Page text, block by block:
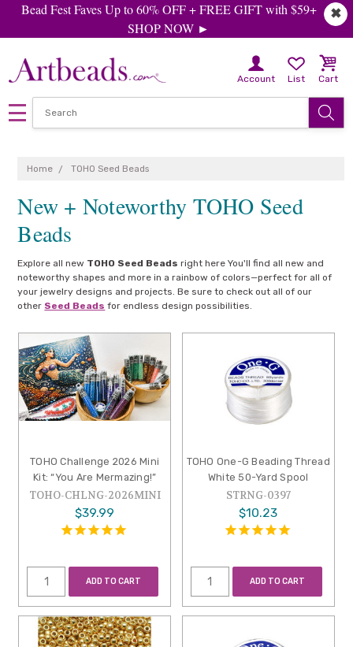
✖
Bead Fest Faves Up to 60% OFF + FREE GIFT with $59+
SHOP NOW ►
Account List Cart
Home TOHO Seed Beads
New + Noteworthy TOHO Seed
Beads
Explore all new TOHO Seed Beads right here You'll find all new and
noteworthy shapes and more in a rainbow of colors—perfect for all of
your jewelry designs and projects. Be sure to check out all of our
other Seed Beads for endless design possibilities.
TOHO Challenge 2026 Mini
Kit: “You Are Mermazing!”
TOHO-CHLNG-2026MINI
$39.99
ADD TO CART
TOHO One-G Beading Thread
White 50-Yard Spool
STRNG-0397
$10.23
ADD TO CART